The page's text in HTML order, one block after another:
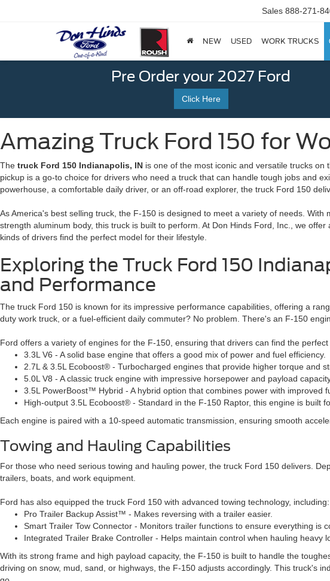
Sales 888-271-
NEW USED WORK TRUCKS
Pre Order your 2027 Ford
Click Here
Amazing Truck Ford 150 for
The truck Ford 150 Indianapolis, IN is one of the most iconic and versatile trucks
pickup is a go-to choice for drivers who need a truck that can handle tough jobs and
powerhouse, a comfortable daily driver, or an off-road explorer, the truck Ford 150
As America's best selling truck, the F-150 is designed to meet a variety of needs.
strength aluminum body, this truck is built to perform. At Don Hinds Ford, Inc., we
kinds of drivers find the perfect model for their lifestyle.
Exploring the Truck Ford 150
and Performance
The truck Ford 150 is known for its impressive performance capabilities, offering a
duty work truck, or a fuel-efficient daily commuter? No problem. There's an F-150
Ford offers a variety of engines for the F-150, ensuring that drivers can find the
3.3L V6 - A solid base engine that offers a good mix of power and fuel efficiency.
2.7L & 3.5L Ecoboost® - Turbocharged engines that provide higher torque and
5.0L V8 - A classic truck engine with impressive horsepower and payload
3.5L PowerBoost™ Hybrid - A hybrid option that combines power with improved
High-output 3.5L Ecoboost® - Standard in the F-150 Raptor, this engine is built
Each engine is paired with a 10-speed automatic transmission, ensuring smooth
Towing and Hauling Capabilities
For those who need serious towing and hauling power, the truck Ford 150 delivers.
trailers, boats, and work equipment.
Ford has also equipped the truck Ford 150 with advanced towing technology, including:
Pro Trailer Backup Assist™ - Makes reversing with a trailer easier.
Smart Trailer Tow Connector - Monitors trailer functions to ensure everything is
Integrated Trailer Brake Controller - Helps maintain control when hauling heavy
With its strong frame and high payload capacity, the F-150 is built to handle the
driving on snow, mud, sand, or highways, the F-150 adjusts accordingly. This truck's